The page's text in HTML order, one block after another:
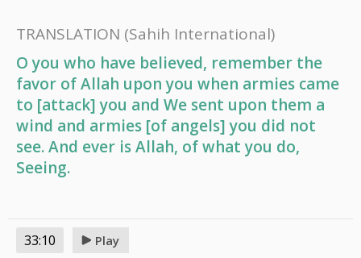
TRANSLATION (Sahih International)
O you who have believed, remember the
favor of Allah upon you when armies came
to [attack] you and We sent upon them a
wind and armies [of angels] you did not
see. And ever is Allah, of what you do,
Seeing.
33:10 Play